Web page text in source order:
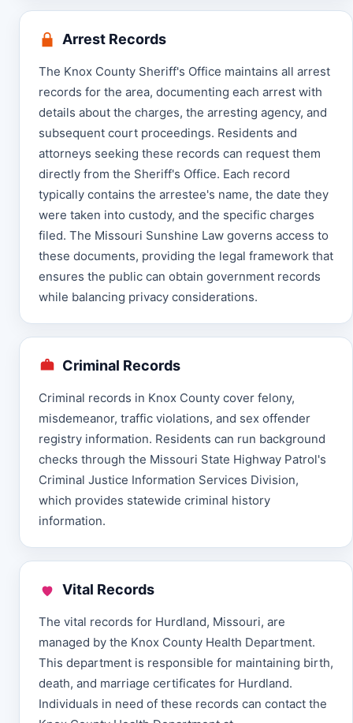
Arrest Records
The Knox County Sheriff's Office maintains all arrest
records for the area, documenting each arrest with
details about the charges, the arresting agency, and
subsequent court proceedings. Residents and
attorneys seeking these records can request them
directly from the Sheriff's Office. Each record
typically contains the arrestee's name, the date they
were taken into custody, and the specific charges
filed. The Missouri Sunshine Law governs access to
these documents, providing the legal framework that
ensures the public can obtain government records
while balancing privacy considerations.
Criminal Records
Criminal records in Knox County cover felony,
misdemeanor, traffic violations, and sex offender
registry information. Residents can run background
checks through the Missouri State Highway Patrol's
Criminal Justice Information Services Division,
which provides statewide criminal history
information.
Vital Records
The vital records for Hurdland, Missouri, are
managed by the Knox County Health Department.
This department is responsible for maintaining birth,
death, and marriage certificates for Hurdland.
Individuals in need of these records can contact the